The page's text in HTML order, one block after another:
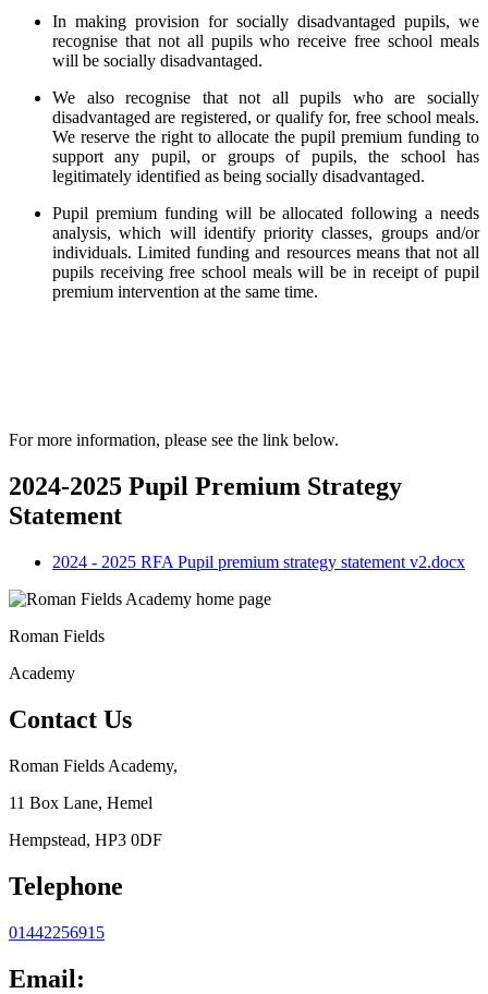
In making provision for socially disadvantaged pupils, we
recognise that not all pupils who receive free school meals
will be socially disadvantaged.
We also recognise that not all pupils who are socially
disadvantaged are registered, or qualify for, free school meals.
We reserve the right to allocate the pupil premium funding to
support any pupil, or groups of pupils, the school has
legitimately identified as being socially disadvantaged.
Pupil premium funding will be allocated following a needs
analysis, which will identify priority classes, groups and/or
individuals. Limited funding and resources means that not all
pupils receiving free school meals will be in receipt of pupil
premium intervention at the same time.
For more information, please see the link below.
2024-2025 Pupil Premium Strategy
Statement
2024 - 2025 RFA Pupil premium strategy statement v2.docx
Roman Fields
Academy
Contact Us
Roman Fields Academy,
11 Box Lane, Hemel
Hempstead, HP3 0DF
Telephone
01442256915
Email: